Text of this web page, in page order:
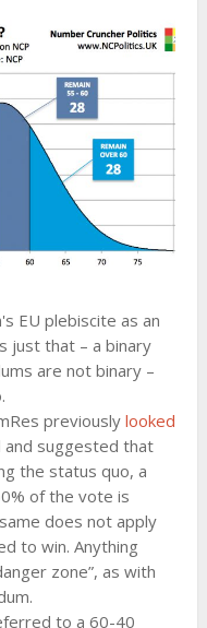
EU plebiscite as an
just that – a binary
are not binary –
previously looked
suggested that
the status quo, a
of the vote is
does not apply
to win. Anything
zone”, as with
to a 60-40